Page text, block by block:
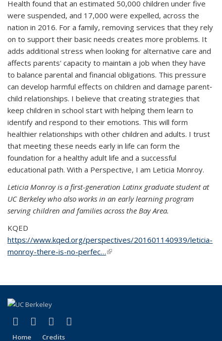
Health found that an estimated 50,000 children under five
were suspended, and 17,000 were expelled, across the
nation in 2016. For a family, removing services that they rely
on to support their basic needs creates more problems. It
adds additional stress when looking for alternative care and
affects parents' capacity to maintain a job when they have
to balance parental and financial obligations. This pressure
can develop harmful effects on children and damage parent‐
child relationships. I believe that creating strategies that
keep children in school start with helping them learn to
identify and respond to their emotions. This will form
healthier relationships with other children and adults. I trust
that meeting these needs early in life can form the
foundation for a healthy adult life and a successful
educational path. With a Perspective, I am Leticia Monroy.
Leticia Monroy is a first-generation Latinx graduate student at
UC Berkeley who also works in an early learning program
serving children and families across the Bay Area.
KQED
https://www.kqed.org/perspectives/201601140939/leticia-
monroy-there-is-no-perfec…(link is external)
Facebook
(link is external)
LinkedIn
(link is external)
YouTube
(link is external)
Home Credits